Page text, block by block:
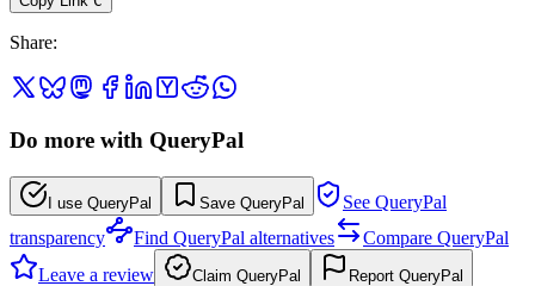
Share:
Do more with QueryPal
I use QueryPal Save QueryPal
See QueryPal
transparency
Find QueryPal alternatives
Compare QueryPal
Leave a review
Claim QueryPal Report QueryPal